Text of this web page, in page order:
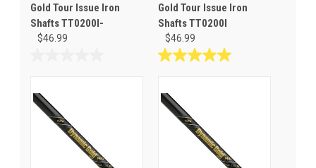
Gold Tour Issue Iron
Shafts TT0200I-
$46.99
of
5
stars.
Gold Tour Issue Iron
Shafts TT0200I
$46.99
5.0
of
5
stars.